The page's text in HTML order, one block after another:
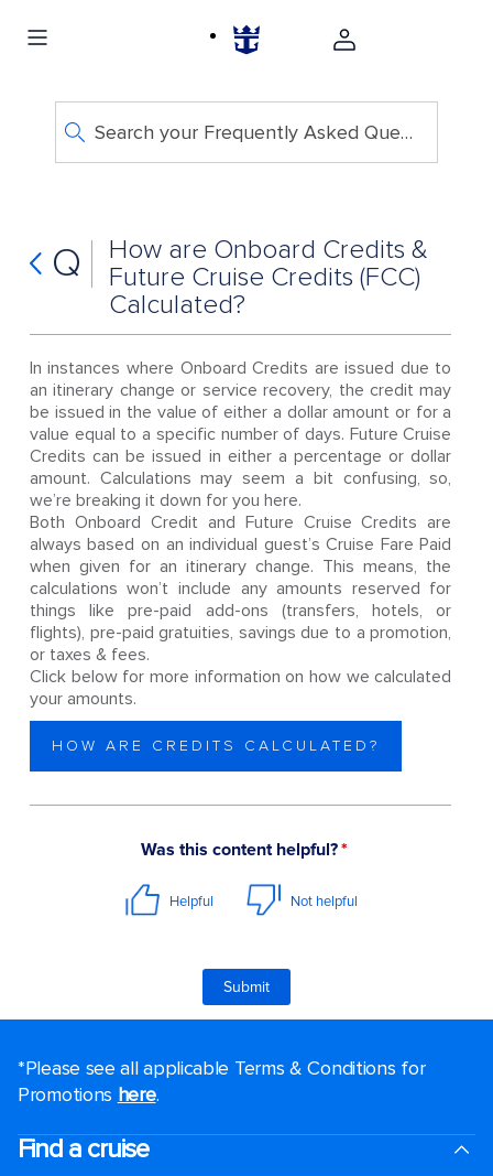
Search your Frequently Asked Questions
Q
How are Onboard Credits &
Future Cruise Credits (FCC)
Calculated?
In instances where Onboard Credits are issued due to
an itinerary change or service recovery, the credit may
be issued in the value of either a dollar amount or for a
value equal to a specific number of days. Future Cruise
Credits can be issued in either a percentage or dollar
amount. Calculations may seem a bit confusing, so,
we’re breaking it down for you here.
Both Onboard Credit and Future Cruise Credits are
always based on an individual guest’s Cruise Fare Paid
when given for an itinerary change. This means, the
calculations won’t include any amounts reserved for
things like pre-paid add-ons (transfers, hotels, or
flights), pre-paid gratuities, savings due to a promotion,
or taxes & fees.
Click below for more information on how we calculated
your amounts.
HOW ARE CREDITS CALCULATED?
*Please see all applicable Terms & Conditions for
Promotions here.
Find a cruise